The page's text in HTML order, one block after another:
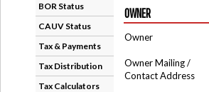
BOR Status
CAUV Status
Tax & Payments
Tax Distribution
Tax Calculators
OWNER
Owner
Owner Mailing /
Contact Address